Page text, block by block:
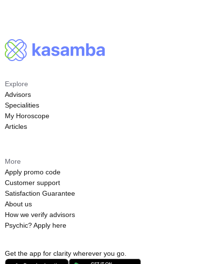
Get the app for clarity wherever you go.
Explore
Advisors
Specialities
My Horoscope
Articles
More
Apply promo code
Customer support
Satisfaction Guarantee
About us
How we verify advisors
Psychic? Apply here